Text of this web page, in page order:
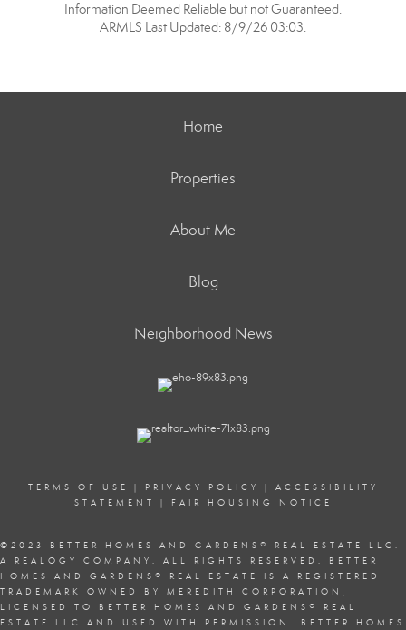
Information Deemed Reliable but not Guaranteed.
ARMLS Last Updated: 8/9/26 03:03.
Home
Properties
About Me
Blog
Neighborhood News
TERMS OF USE | PRIVACY POLICY | ACCESSIBILITY
STATEMENT
| FAIR HOUSING NOTICE
©2023 BETTER HOMES AND GARDENS ® REAL ESTATE LLC.
A REALOGY COMPANY. ALL RIGHTS RESERVED. BETTER
HOMES AND GARDENS ® REAL ESTATE IS A REGISTERED
TRADEMARK OWNED BY MEREDITH CORPORATION,
LICENSED TO BETTER HOMES AND GARDENS ® REAL
ESTATE LLC AND USED WITH PERMISSION. BETTER HOMES